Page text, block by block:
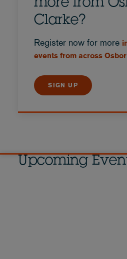
more from
Clarke?
Register now for more
events from across
SIGN UP
Upcoming